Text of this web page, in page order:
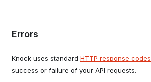
Errors
Knock uses standard HTTP response codes
success or failure of your API requests.